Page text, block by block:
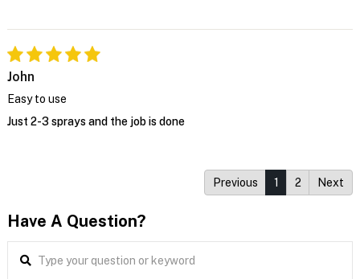
John
Easy to use
Just 2-3 sprays and the job is done
Previous 1 2 Next
Have A Question?